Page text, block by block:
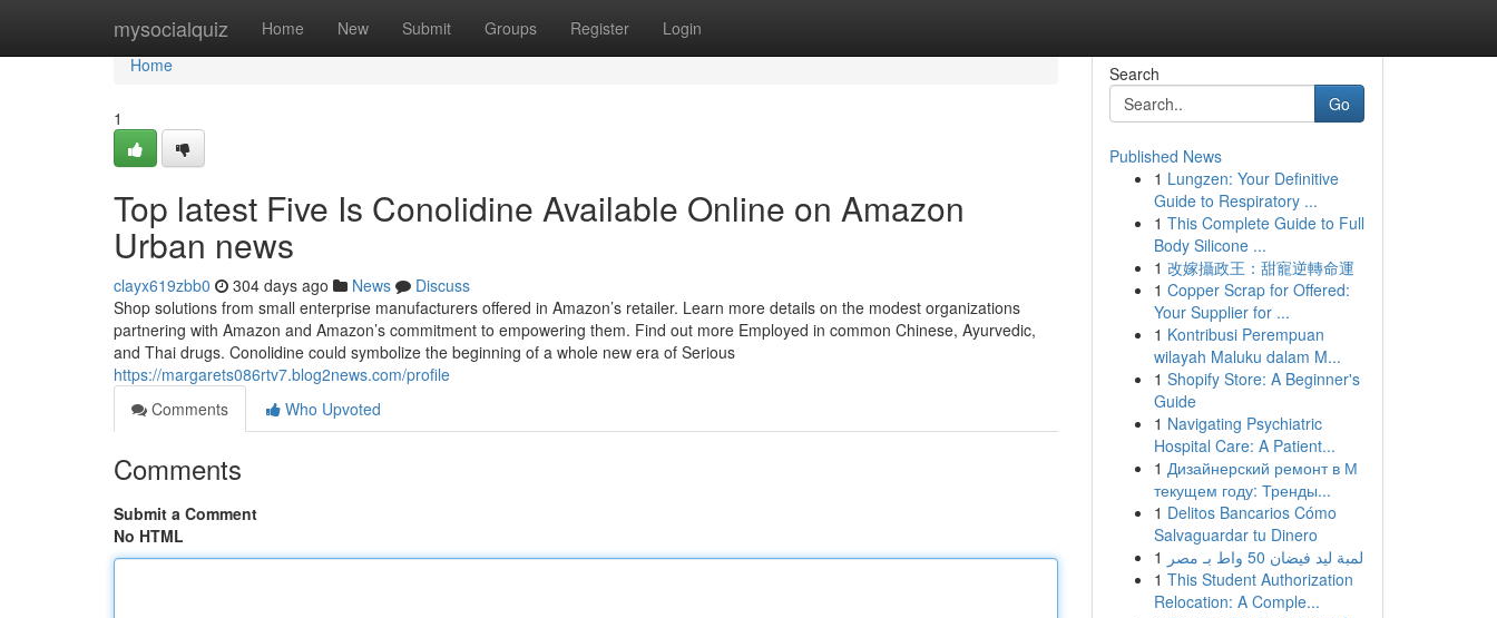
mysocialquiz Home New Submit Groups Register Login
Home
Home
1
Top latest Five Is Conolidine Available Online on Amazon
Urban news
clayx619zbb0 304 days ago News
Discuss
Shop solutions from small enterprise manufacturers offered in Amazon’s retailer. Learn more details on the modest organizations
partnering with Amazon and Amazon’s commitment to empowering them. Find out more Employed in common Chinese, Ayurvedic,
and Thai drugs. Conolidine could symbolize the beginning of a whole new era of Serious
https://margarets086rtv7.blog2news.com/profile
Comments
Who Upvoted
Comments
Submit a Comment
No HTML
Search
Go
Published News
1 Lungzen: Your Definitive
Guide to Respiratory ...
1 This Complete Guide to Full
Body Silicone ...
1 改嫁攝政王：甜寵逆轉命運
1 Copper Scrap for Offered:
Your Supplier for ...
1 Kontribusi Perempuan
wilayah Maluku dalam M...
1 Shopify Store: A Beginner's
Guide
1 Navigating Psychiatric
Hospital Care: A Patient...
1 Дизайнерский ремонт в М
текущем году: Тренды...
1 Delitos Bancarios Cómo
Salvaguardar tu Dinero
1
لمبة ليد فيضان 50 واط بـ مصر
1 This Student Authorization
Relocation: A Comple...